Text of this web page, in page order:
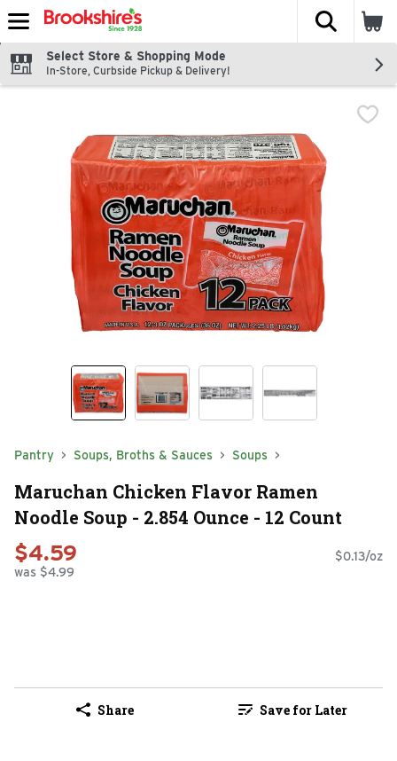
Skip header to page content
The
Select Store & Shopping Mode
In-Store, Curbside Pickup & Delivery!
Pantry Soups, Broths & Sauces Soups
Maruchan Chicken Flavor Ramen
Noodle Soup - 2.854 Ounce - 12 Count
$4.59
was $4.99
$0.13/oz
Share Save for Later